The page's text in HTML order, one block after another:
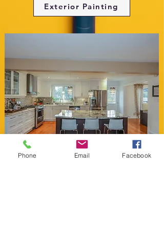
Exterior Painting
Phone Email Facebook